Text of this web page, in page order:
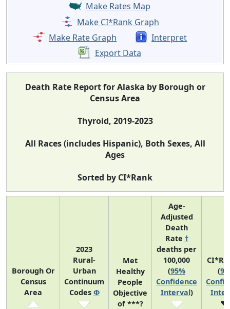
Make Rates Map
Make CI*Rank Graph
Make Rate Graph
Interpret
Export Data
Death Rate Report for Alaska by Borough or
Census Area
Thyroid, 2019-2023
All Races (includes Hispanic), Both Sexes, All
Ages
Sorted by CI*Rank
Borough Or
Census
Area
2023
Rural-
Urban
Continuum
Codes Φ
Met
Healthy
People
Objective
of ***?
Age-
Adjusted
Death
Rate †
deaths per
100,000
(95%
Confidence
Interval)
(